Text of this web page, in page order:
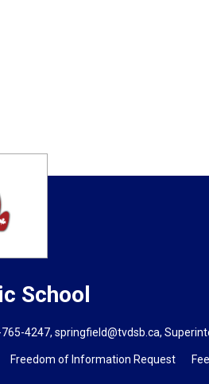
School
765-4247,springfield@tvdsb.ca,
Freedom of Information Request